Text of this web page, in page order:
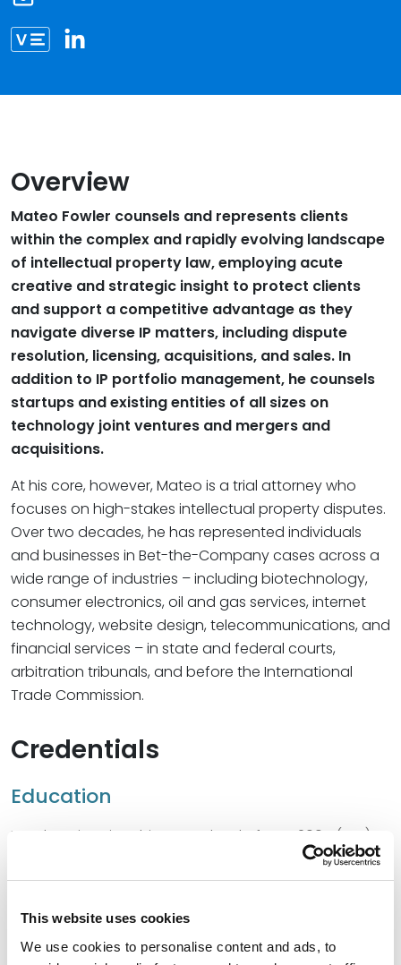
This website uses cookies
We use cookies to personalise content and ads, to
Link to Mateo Fowler vCard
Overview
Mateo Fowler counsels and represents clients
within the complex and rapidly evolving landscape
of intellectual property law, employing acute
creative and strategic insight to protect clients
and support a competitive advantage as they
navigate diverse IP matters, including dispute
resolution, licensing, acquisitions, and sales. In
addition to IP portfolio management, he counsels
startups and existing entities of all sizes on
technology joint ventures and mergers and
acquisitions.
At his core, however, Mateo is a trial attorney who
focuses on high-stakes intellectual property disputes.
Over two decades, he has represented individuals
and businesses in Bet-the-Company cases across a
wide range of industries – including biotechnology,
consumer electronics, oil and gas services, internet
technology, website design, telecommunications, and
financial services – in state and federal courts,
arbitration tribunals, and before the International
Trade Commission.
Credentials
Education
Loyola University Chicago School of Law, 2005 (J.D.)
Bar Admissions